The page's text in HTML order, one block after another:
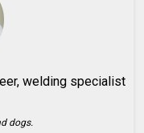
welding specialist
dogs.